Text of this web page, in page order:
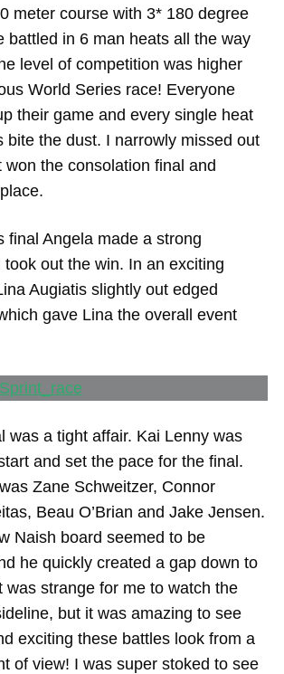
meter course with 3* 180 degree
battled in 6 man heats all the way
level of competition was higher
World Series race! Everyone
their game and every single heat
bite the dust. I narrowly missed out
won the consolation final and
final Angela made a strong
out the win. In an exciting
Augiatis slightly out edged
gave Lina the overall event
was a tight affair. Kai Lenny was
and set the pace for the final.
Zane Schweitzer, Connor
Beau O’Brian and Jake Jensen.
Naish board seemed to be
he quickly created a gap down to
was strange for me to watch the
but it was amazing to see
exciting these battles look from a
of view! I was super stoked to see